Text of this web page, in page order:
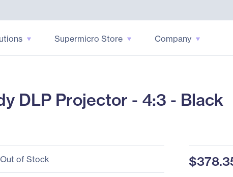
Supermicro Store Company
DLP Projector - 4:3 - Black
Out of Stock